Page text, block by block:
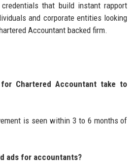
that build instant rapport
and corporate entities looking
Accountant backed firm.
for Chartered Accountant take to
is seen within 3 to 6 months of
ads for accountants?